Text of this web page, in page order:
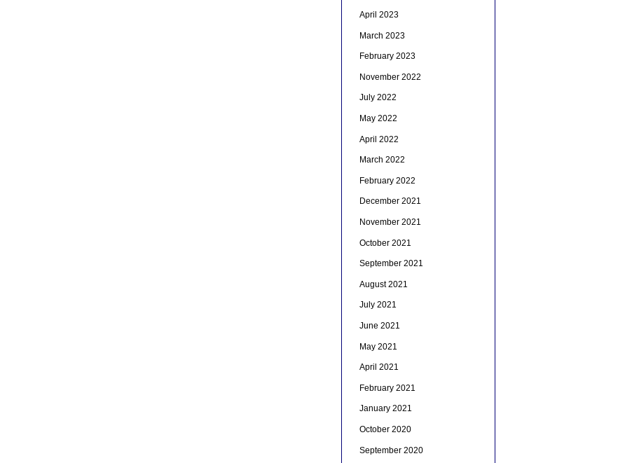
April 2023
March 2023
February 2023
November 2022
July 2022
May 2022
April 2022
March 2022
February 2022
December 2021
November 2021
October 2021
September 2021
August 2021
July 2021
June 2021
May 2021
April 2021
February 2021
January 2021
October 2020
September 2020